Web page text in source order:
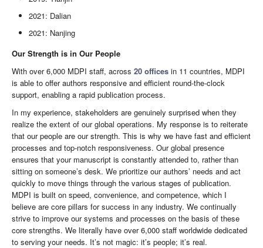
2021: Dalian
2021: Nanjing
Our Strength is in Our People
With over 6,000 MDPI staff, across 20 offices in 11 countries, MDPI
is able to offer authors responsive and efficient round-the-clock
support, enabling a rapid publication process.
In my experience, stakeholders are genuinely surprised when they
realize the extent of our global operations. My response is to reiterate
that our people are our strength. This is why we have fast and efficient
processes and top-notch responsiveness. Our global presence
ensures that your manuscript is constantly attended to, rather than
sitting on someone’s desk. We prioritize our authors’ needs and act
quickly to move things through the various stages of publication.
MDPI is built on speed, convenience, and competence, which I
believe are core pillars for success in any industry. We continually
strive to improve our systems and processes on the basis of these
core strengths. We literally have over 6,000 staff worldwide dedicated
to serving your needs. It’s not magic: it’s people; it’s real.